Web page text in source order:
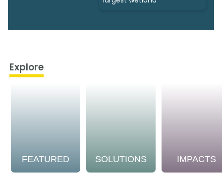
Explore
FEATURED SOLUTIONS IMPACTS